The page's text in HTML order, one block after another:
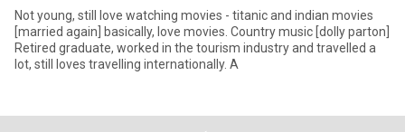
Not young, still love watching movies - titanic and indian movies
[married again] basically, love movies. Country music [dolly parton]
Retired graduate, worked in the tourism industry and travelled a
lot, still loves travelling internationally. A